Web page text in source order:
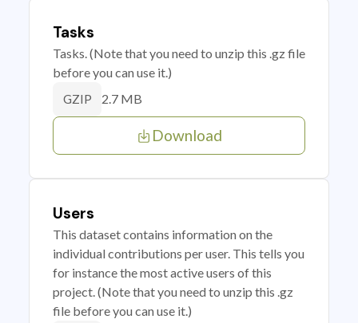
Tasks
Tasks. (Note that you need to unzip this .gz file
before you can use it.)
GZIP 2.7 MB
Download
Users
This dataset contains information on the
individual contributions per user. This tells you
for instance the most active users of this
project. (Note that you need to unzip this .gz
file before you can use it.)